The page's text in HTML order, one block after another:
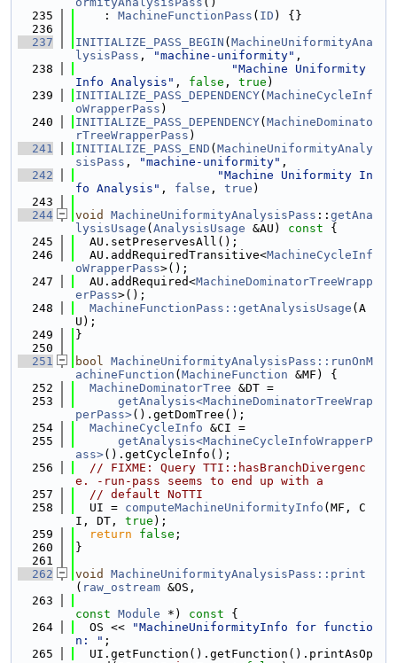
  235
    :
MachineFunctionPass ( ID ) {}
  236
  237
INITIALIZE_PASS_BEGIN ( MachineUniformityAna
lysisPass , "machine-uniformity" ,
  238
"Machine Uniformity
Info Analysis" , false , true )
  239
INITIALIZE_PASS_DEPENDENCY( MachineCycleInf
oWrapperPass )
  240
INITIALIZE_PASS_DEPENDENCY( MachineDominato
rTreeWrapperPass )
  241
INITIALIZE_PASS_END ( MachineUniformityAnaly
sisPass , "machine-uniformity" ,
  242
"Machine Uniformity In
fo Analysis" , false , true )
  243
  244
void MachineUniformityAnalysisPass :: getAna
lysisUsage ( AnalysisUsage &AU) const {
  245
  AU.setPreservesAll();
  246
  AU.addRequiredTransitive<
MachineCycleInf
oWrapperPass>();
  247
  AU.addRequired<
MachineDominatorTreeWrapp
erPass>();
  248
MachineFunctionPass::getAnalysisUsage (A
U);
  249
}
  250
  251
bool MachineUniformityAnalysisPass::runOnM
achineFunction ( MachineFunction &MF) {
  252
MachineDominatorTree &DT =
  253
getAnalysis<MachineDominatorTreeWrap
perPass>().getDomTree();
  254
MachineCycleInfo &CI =
  255
getAnalysis<MachineCycleInfoWrapperP
ass>().getCycleInfo();
  256
// FIXME: Query TTI::hasBranchDivergenc
e. -run-pass seems to end up with a
  257
// default NoTTI
  258
  UI =
computeMachineUniformityInfo (MF, C
I, DT, true );
  259
return false ;
  260
}
  261
  262
void
MachineUniformityAnalysisPass::print
( raw_ostream &OS,
  263
const Module *) const {
  264
  OS <<
"MachineUniformityInfo for functio
n: " ;
  265
  UI.getFunction().getFunction().printAsOp